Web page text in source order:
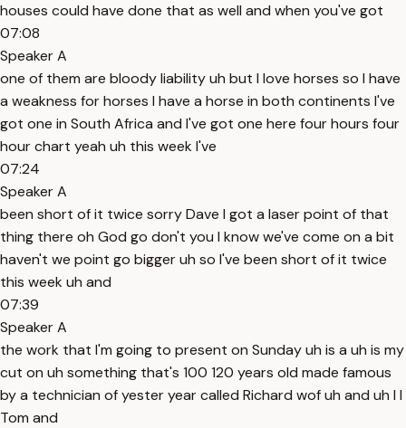
houses could have done that as well and when you've got
07:08
Speaker A
one of them are bloody liability uh but I love horses so I have
a weakness for horses I have a horse in both continents I've
got one in South Africa and I've got one here four hours four
hour chart yeah uh this week I've
07:24
Speaker A
been short of it twice sorry Dave I got a laser point of that
thing there oh God go don't you I know we've come on a bit
haven't we point go bigger uh so I've been short of it twice
this week uh and
07:39
Speaker A
the work that I'm going to present on Sunday uh is a uh is my
cut on uh something that's 100 120 years old made famous
by a technician of yester year called Richard wof uh and uh I I
Tom and